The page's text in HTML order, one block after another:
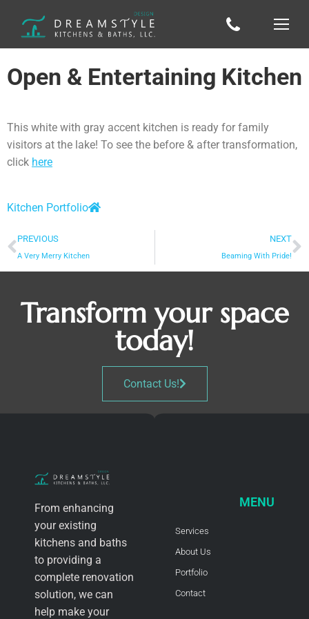
Open & Entertaining Kitchen
This white with gray accent kitchen is ready for family
visitors at the lake! To see the before & after transformation,
click here
Kitchen Portfolio
PREVIOUS
A Very Merry Kitchen
NEXT
Beaming With Pride!
Transform your space
today!
Contact Us!
From enhancing
your existing
kitchens and baths
to providing a
complete renovation
solution, we can
help make your
MENU
Services
About Us
Portfolio
Contact